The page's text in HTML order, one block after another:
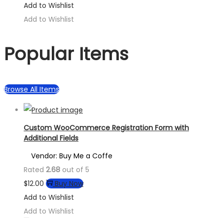
Add to Wishlist
Add to Wishlist
Popular Items
Browse All Items
Custom WooCommerce Registration Form with
Additional Fields
Vendor: Buy Me a Coffe
Rated 2.68 out of 5
$12.00
Buy Now
Add to Wishlist
Add to Wishlist